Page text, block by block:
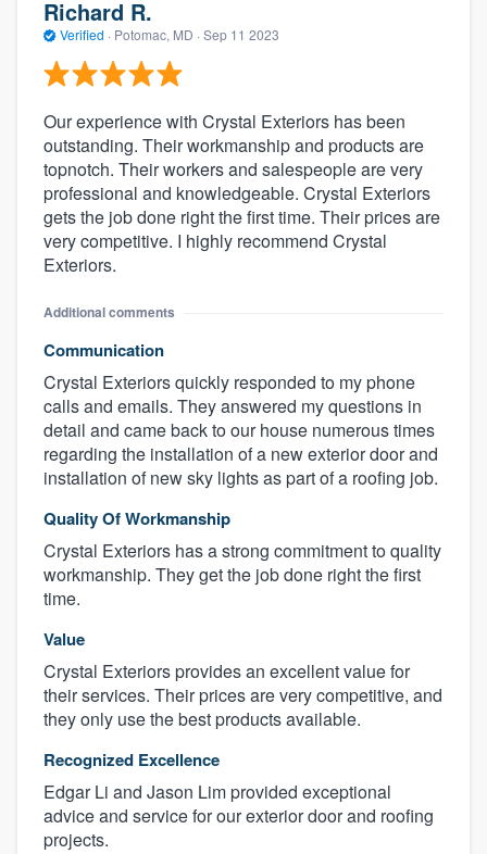
Richard R.
Verified · Potomac, MD · Sep 11 2023
Our experience with Crystal Exteriors has been
outstanding. Their workmanship and products are
topnotch. Their workers and salespeople are very
professional and knowledgeable. Crystal Exteriors
gets the job done right the first time. Their prices are
very competitive. I highly recommend Crystal
Exteriors.
Additional comments
Communication
Crystal Exteriors quickly responded to my phone
calls and emails. They answered my questions in
detail and came back to our house numerous times
regarding the installation of a new exterior door and
installation of new sky lights as part of a roofing job.
Quality Of Workmanship
Crystal Exteriors has a strong commitment to quality
workmanship. They get the job done right the first
time.
Value
Crystal Exteriors provides an excellent value for
their services. Their prices are very competitive, and
they only use the best products available.
Recognized Excellence
Edgar Li and Jason Lim provided exceptional
advice and service for our exterior door and roofing
projects.